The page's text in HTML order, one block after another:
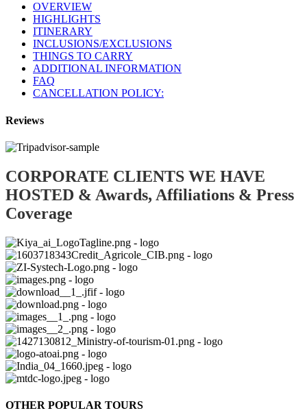
OVERVIEW
HIGHLIGHTS
ITINERARY
INCLUSIONS/EXCLUSIONS
THINGS TO CARRY
ADDITIONAL INFORMATION
FAQ
CANCELLATION POLICY:
Reviews
CORPORATE CLIENTS WE HAVE
HOSTED & Awards, Affiliations & Press
Coverage
OTHER POPULAR TOURS